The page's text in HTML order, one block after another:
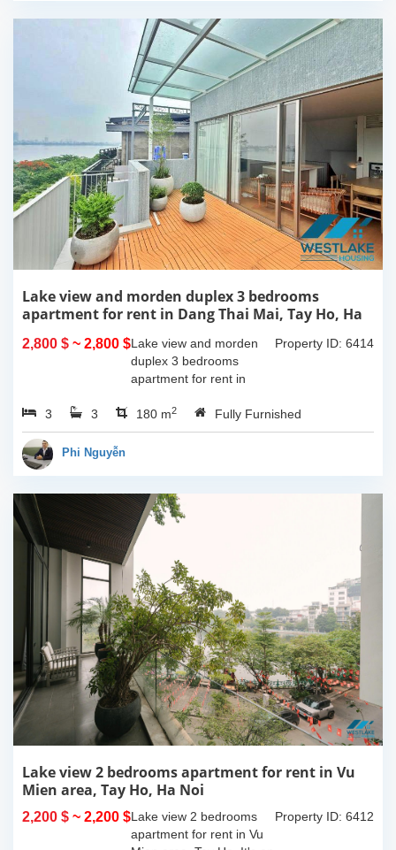
Lake view and morden duplex 3 bedrooms
apartment for rent in Dang Thai Mai, Tay Ho, Ha
2,800 $ ~ 2,800 $ Property ID: 6414
Lake view and morden
duplex 3 bedrooms
apartment for rent in
Ha Noi. This building
have completed and
3 3 180 m2 Fully Furnished
Phi Nguyễn
Lake view 2 bedrooms apartment for rent in Vu
Mien area, Tay Ho, Ha Noi
2,200 $ ~ 2,200 $ Property ID: 6412
Lake view 2 bedrooms
apartment for rent in Vu